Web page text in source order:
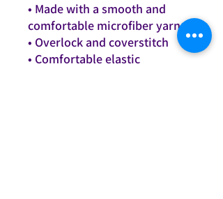
• Made with a smooth and
comfortable microfiber yarn
• Overlock and coverstitch
• Comfortable elastic